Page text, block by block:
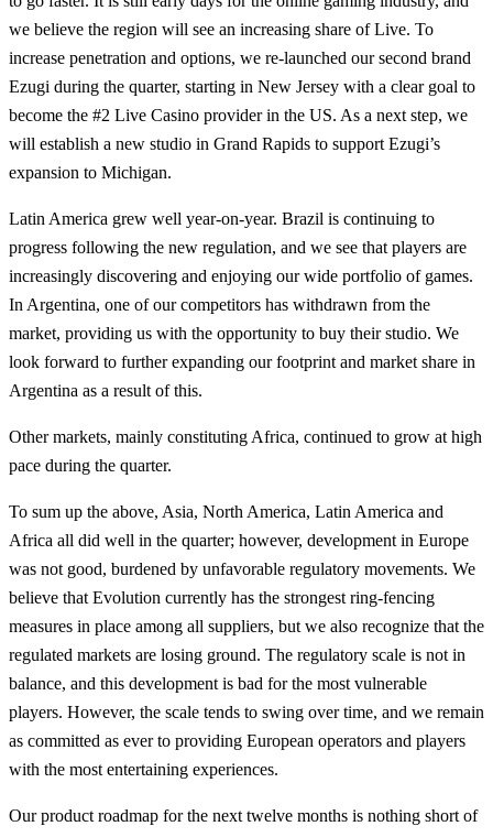
we believe the region will see an increasing share of Live. To
increase penetration and options, we re-launched our second brand
Ezugi during the quarter, starting in New Jersey with a clear goal to
become the #2 Live Casino provider in the US. As a next step, we
will establish a new studio in Grand Rapids to support Ezugi’s
expansion to Michigan.
Latin America grew well year-on-year. Brazil is continuing to
progress following the new regulation, and we see that players are
increasingly discovering and enjoying our wide portfolio of games.
In Argentina, one of our competitors has withdrawn from the
market, providing us with the opportunity to buy their studio. We
look forward to further expanding our footprint and market share in
Argentina as a result of this.
Other markets, mainly constituting Africa, continued to grow at high
pace during the quarter.
To sum up the above, Asia, North America, Latin America and
Africa all did well in the quarter; however, development in Europe
was not good, burdened by unfavorable regulatory movements. We
believe that Evolution currently has the strongest ring-fencing
measures in place among all suppliers, but we also recognize that the
regulated markets are losing ground. The regulatory scale is not in
balance, and this development is bad for the most vulnerable
players. However, the scale tends to swing over time, and we remain
as committed as ever to providing European operators and players
with the most entertaining experiences.
Our product roadmap for the next twelve months is nothing short of